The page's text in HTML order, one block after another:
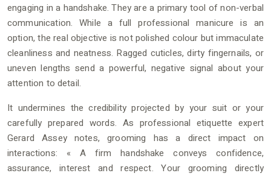
engaging in a handshake. They are a primary tool of non-verbal
communication. While a full professional manicure is an
option, the real objective is not polished colour but immaculate
cleanliness and neatness. Ragged cuticles, dirty fingernails, or
uneven lengths send a powerful, negative signal about your
attention to detail.
It undermines the credibility projected by your suit or your
carefully prepared words. As professional etiquette expert
Gerard Assey notes, grooming has a direct impact on
interactions: « A firm handshake conveys confidence,
assurance, interest and respect. Your grooming directly